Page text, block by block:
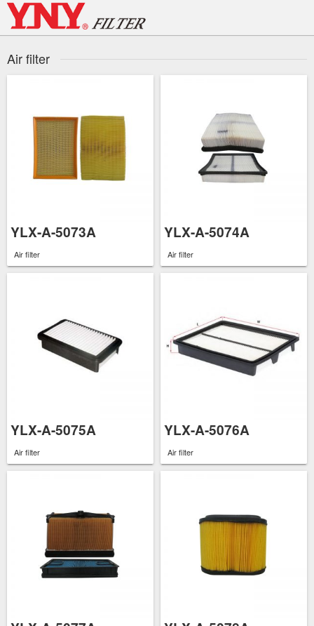
Skip
content
Air filter
YLX-A-5073A
Air filter
YLX-A-5074A
Air filter
YLX-A-5075A
Air filter
YLX-A-5076A
Air filter